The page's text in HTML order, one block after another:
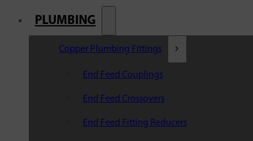
PLUMBING
Copper Plumbing Fittings
End Feed Couplings
End Feed Crossovers
End Feed Fitting Reducers